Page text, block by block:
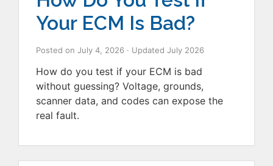
Your ECM Is Bad?
Posted on July 4, 2026 · Updated July 2026
How do you test if your ECM is bad
without guessing? Voltage, grounds,
scanner data, and codes can expose the
real fault.